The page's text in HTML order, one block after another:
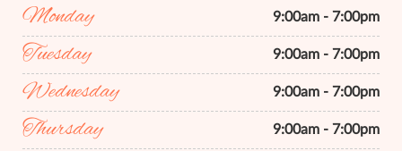
Monday 9:00am - 7:00pm
Tuesday 9:00am - 7:00pm
Wednesday 9:00am - 7:00pm
Thursday 9:00am - 7:00pm